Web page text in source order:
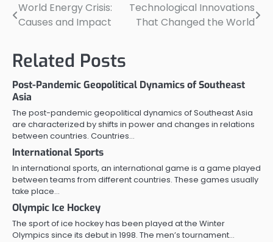
Post
World Energy Crisis:
Causes and Impact
Technological Innovations
That Changed the World
Related Posts
Post-Pandemic Geopolitical Dynamics of Southeast
Asia
The post-pandemic geopolitical dynamics of Southeast Asia
are characterized by shifts in power and changes in relations
between countries. Countries…
International Sports
In international sports, an international game is a game played
between teams from different countries. These games usually
take place…
Olympic Ice Hockey
The sport of ice hockey has been played at the Winter
Olympics since its debut in 1998. The men’s tournament…